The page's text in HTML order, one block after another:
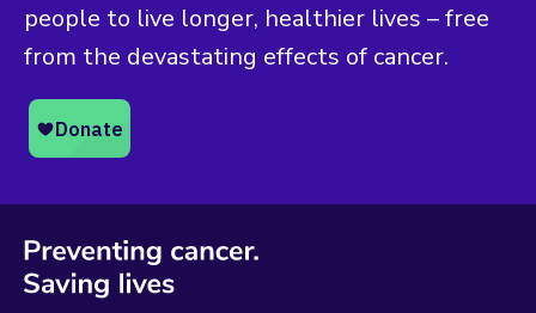
people to live longer, healthier lives – free
from the devastating effects of cancer.